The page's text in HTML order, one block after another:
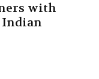
with